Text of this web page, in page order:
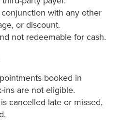
with any other
or discount.
not redeemable for cash.
booked in
ins are not eligible.
cancelled late or missed,